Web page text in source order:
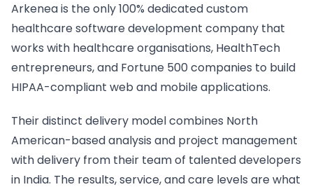
Arkenea is the only 100% dedicated custom
healthcare software development company that
works with healthcare organisations, HealthTech
entrepreneurs, and Fortune 500 companies to build
HIPAA-compliant web and mobile applications.
Their distinct delivery model combines North
American-based analysis and project management
with delivery from their team of talented developers
in India. The results, service, and care levels are what